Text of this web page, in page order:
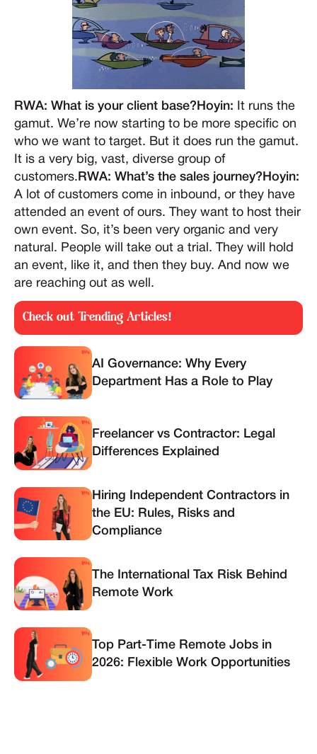
RWA: What is your client base?Hoyin:
It runs the
gamut. We’re now starting to be more specific on
who we want to target. But it does run the gamut.
It is a very big, vast, diverse group of
customers. RWA: What’s the sales journey?Hoyin:
A lot of customers come in inbound, or they have
attended an event of ours. They want to host their
own event. So, it’s been very organic and very
natural. People will take out a trial. They will hold
an event, like it, and then they buy. And now we
are reaching out as well.
Check out Trending Articles!
AI Governance: Why Every
Department Has a Role to Play
Freelancer vs Contractor: Legal
Differences Explained
Hiring Independent Contractors in
the EU: Rules, Risks and
Compliance
The International Tax Risk Behind
Remote Work
Top Part-Time Remote Jobs in
2026: Flexible Work Opportunities